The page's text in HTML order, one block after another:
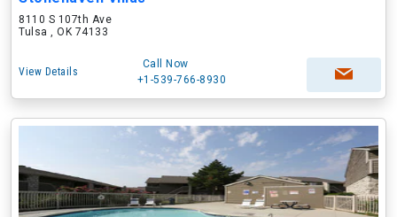
8110 S 107th Ave
Tulsa , OK 74133
View Details
Call Now
+1-539-766-8930